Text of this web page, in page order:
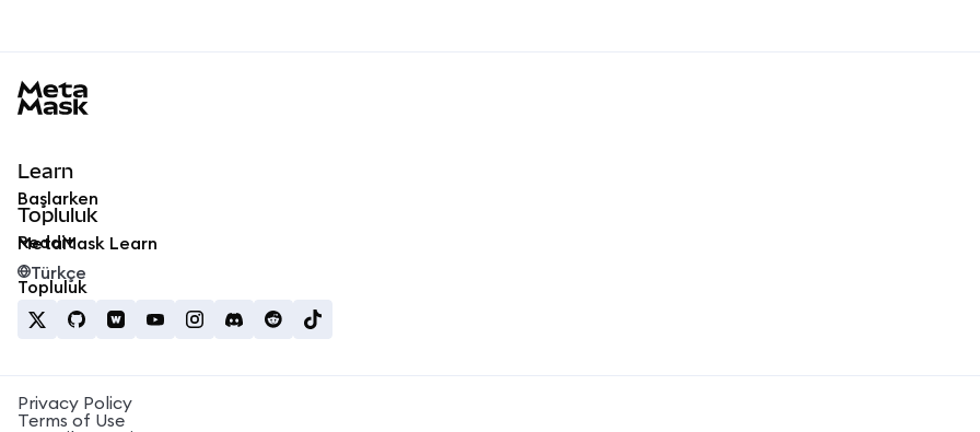
Learn
Başlarken
MetaMask Learn
Topluluk
Reddit
Topluluk
Türkçe
Privacy Policy
Terms of Use